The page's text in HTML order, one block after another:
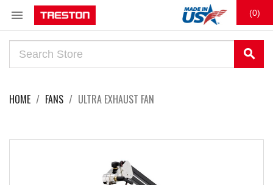
 (0)
search
HOME FANS ULTRA EXHAUST FAN